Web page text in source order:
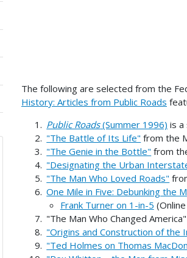
The following are selected from the
History: Articles from Public Roads
Public Roads(Summer 1996) is a
"The Battle of Its Life" from the
"The Genie in the Bottle" from
"Designating the Urban
"The Man Who Loved Roads"
One Mile in Five: Debunking the
Frank Turner on 1-in-5
"The Man Who Changed America"
"Origins and Construction of
"Ted Holmes on Thomas